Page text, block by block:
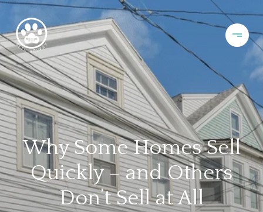
Why Some Homes Sell
Quickly – and Others
Don’t Sell at All